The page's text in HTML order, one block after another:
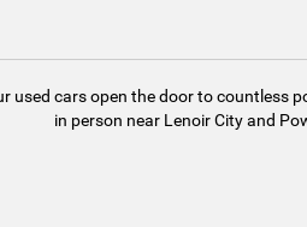
used cars open the door to countless
in person near Lenoir City and